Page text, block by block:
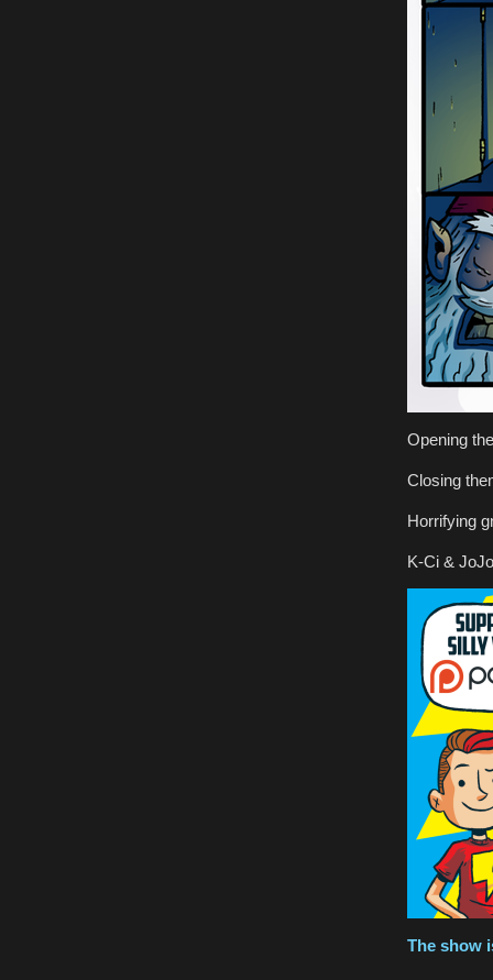
Opening
Closing
Horrifying
K-Ci &
The show